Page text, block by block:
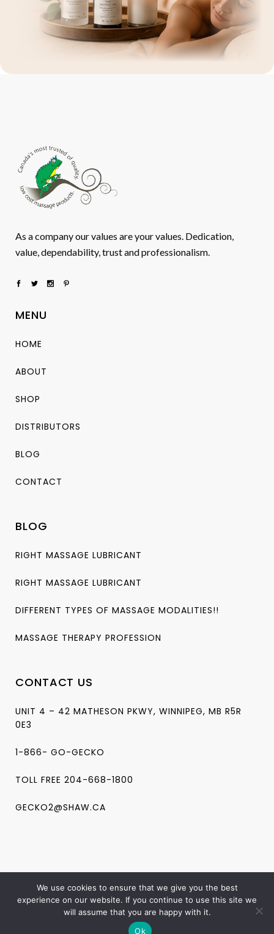
As a company our values are your values. Dedication,
value, dependability, trust and professionalism.
MENU
HOME
ABOUT
SHOP
DISTRIBUTORS
BLOG
CONTACT
BLOG
RIGHT MASSAGE LUBRICANT
RIGHT MASSAGE LUBRICANT
DIFFERENT TYPES OF MASSAGE MODALITIES!!
MASSAGE THERAPY PROFESSION
CONTACT US
UNIT 4 – 42 MATHESON PKWY, WINNIPEG, MB R5R
0E3
1-866- GO-GECKO
TOLL FREE 204-668-1800
GECKO2@SHAW.CA
Copyright ©2024 Gecko Massage. All Rights Reserved
We use cookies to ensure that we give you the best
experience on our website. If you continue to use this site we
will assume that you are happy with it.
Ok